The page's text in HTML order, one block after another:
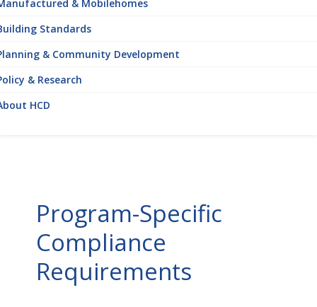
& Mobilehomes
Standards
& Community Development
& Research
HCD
Program-Specific
Compliance
Requirements